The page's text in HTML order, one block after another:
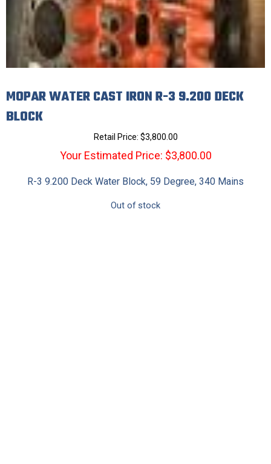
MOPAR WATER CAST IRON R-3 9.200 DECK
BLOCK
Retail Price: $3,800.00
Your Estimated Price: $3,800.00
R-3 9.200 Deck Water Block, 59 Degree, 340 Mains
Out of stock